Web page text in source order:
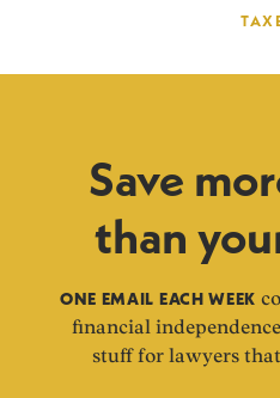
Save
than
ONE EMAIL EACH WEEK
financial
stuff for lawyers